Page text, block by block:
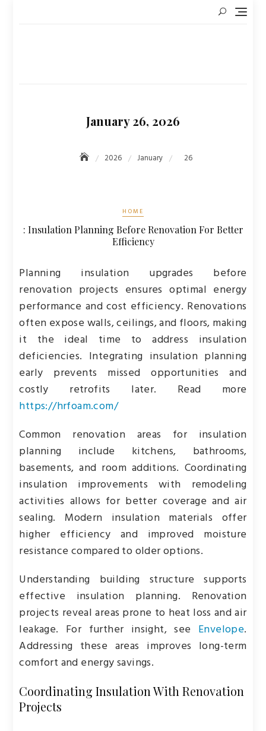
January 26, 2026
2026 January 26
HOME
: Insulation Planning Before Renovation For Better
Efficiency
Planning insulation upgrades before
renovation projects ensures optimal energy
performance and cost efficiency. Renovations
often expose walls, ceilings, and floors, making
it the ideal time to address insulation
deficiencies. Integrating insulation planning
early prevents missed opportunities and
costly retrofits later. Read more
https://hrfoam.com/
Common renovation areas for insulation
planning include kitchens, bathrooms,
basements, and room additions. Coordinating
insulation improvements with remodeling
activities allows for better coverage and air
sealing. Modern insulation materials offer
higher efficiency and improved moisture
resistance compared to older options.
Understanding building structure supports
effective insulation planning. Renovation
projects reveal areas prone to heat loss and air
leakage. For further insight, see Envelope.
Addressing these areas improves long-term
comfort and energy savings.
Coordinating Insulation With Renovation
Projects